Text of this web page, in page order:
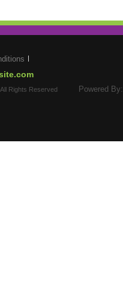
Rights Reserved Powered By: